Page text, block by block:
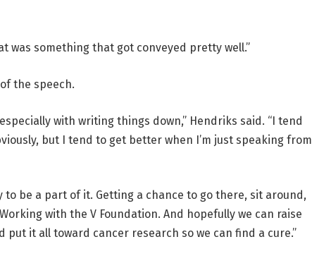
was something that got conveyed pretty well.”
the speech.
with writing things down,” Hendriks said. “I tend
but I tend to get better when I’m just speaking from
to be a part of it. Getting a chance to go there, sit around,
with the V Foundation. And hopefully we can raise
it all toward cancer research so we can find a cure.”